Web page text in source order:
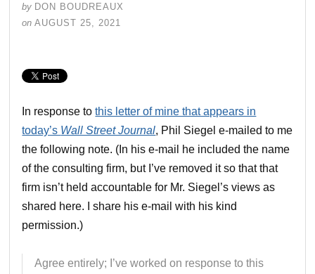
by DON BOUDREAUX
on AUGUST 25, 2021
In response tothis letter of mine that appears in
today’s Wall Street Journal, Phil Siegel e-mailed to me
the following note. (In his e-mail he included the name
of the consulting firm, but I’ve removed it so that that
firm isn’t held accountable for Mr. Siegel’s views as
shared here. I share his e-mail with his kind
permission.)
Agree entirely; I’ve worked on response to this